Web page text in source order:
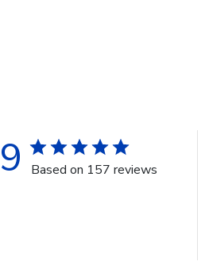
Based on 157 reviews